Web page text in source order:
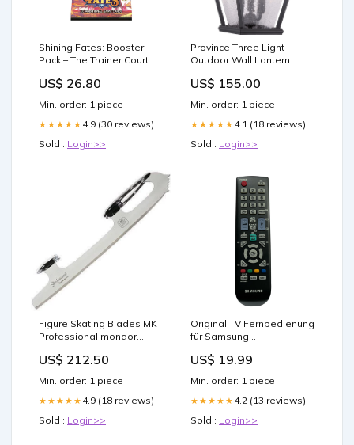
Shining Fates: Booster
Pack – The Trainer Court
US$ 26.80
Min. order: 1 piece
★★★★★ 4.9 (30 reviews)
Sold : Login>>
Province Three Light
Outdoor Wall Lantern
US$ 155.00
Min. order: 1 piece
★★★★★ 4.1 (18 reviews)
Sold : Login>>
Figure Skating Blades MK
Professional mondor
US$ 212.50
Min. order: 1 piece
★★★★★ 4.9 (18 reviews)
Sold : Login>>
Original TV Fernbedienung
für Samsung
demon slayer anime figur
US$ 19.99
Min. order: 1 piece
★★★★★ 4.2 (13 reviews)
Sold : Login>>